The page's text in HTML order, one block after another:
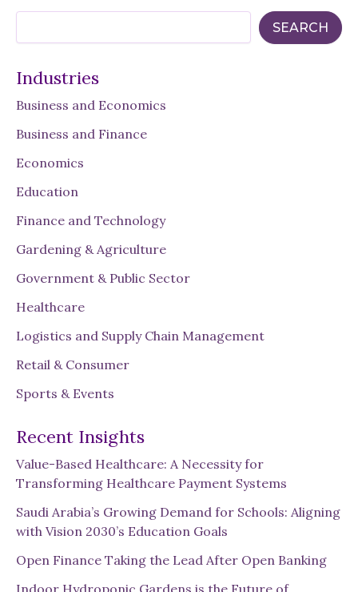
Middle
East:
Saudi
Arabia’s
Commitment
c
h
SEARCH
Industries
Business and Economics
Business and Finance
Economics
Education
Finance and Technology
Gardening & Agriculture
Government & Public Sector
Healthcare
Logistics and Supply Chain Management
Retail & Consumer
Sports & Events
Recent Insights
Value-Based Healthcare: A Necessity for
Transforming Healthcare Payment Systems
Saudi Arabia’s Growing Demand for Schools: Aligning
with Vision 2030’s Education Goals
Open Finance Taking the Lead After Open Banking
Indoor Hydroponic Gardens is the Future of